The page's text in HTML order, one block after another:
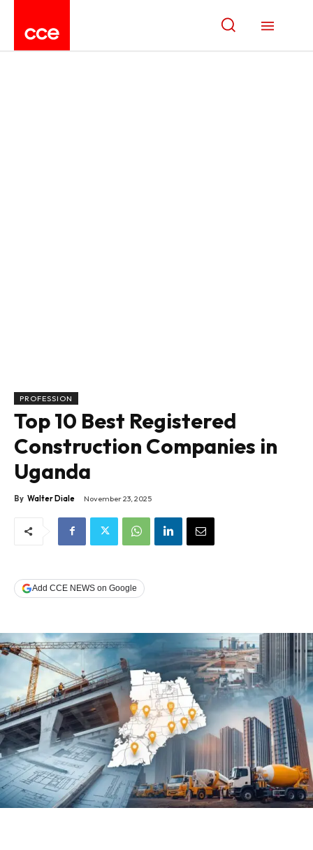
PROFESSION
Top 10 Best Registered
Construction Companies in
Uganda
By Walter Diale November 23, 2025
Add CCE NEWS on Google